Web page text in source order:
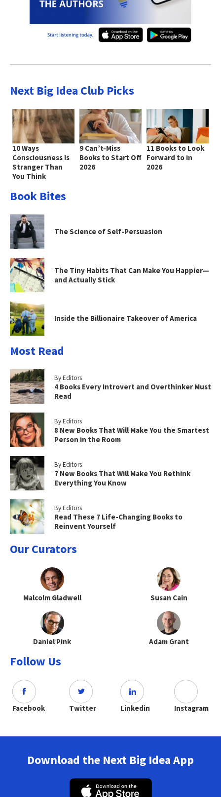
Next Big Idea Club Picks
10 Ways
Consciousness Is
Stranger Than
You Think
9 Can’t-Miss
Books to Start Off
2026
11 Books to Look
Forward to in
2026
Book Bites
The Science of Self-Persuasion
The Tiny Habits That Can Make You Happier—
and Actually Stick
Inside the Billionaire Takeover of America
Most Read
By Editors
4 Books Every Introvert and Overthinker Must
Read
By Editors
8 New Books That Will Make You the Smartest
Person in the Room
By Editors
7 New Books That Will Make You Rethink
Everything You Know
By Editors
Read These 7 Life-Changing Books to
Reinvent Yourself
Our Curators
Malcolm Gladwell Susan Cain
Daniel Pink Adam Grant
Follow Us
Facebook Twitter Linkedin Instagram
Download the Next Big Idea App